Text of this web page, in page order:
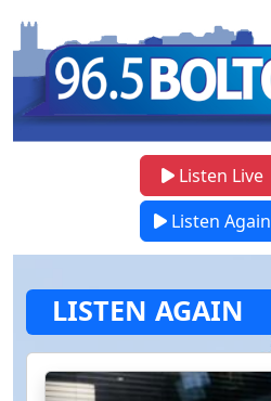
Listen Live
Listen Again
LISTEN AGAIN